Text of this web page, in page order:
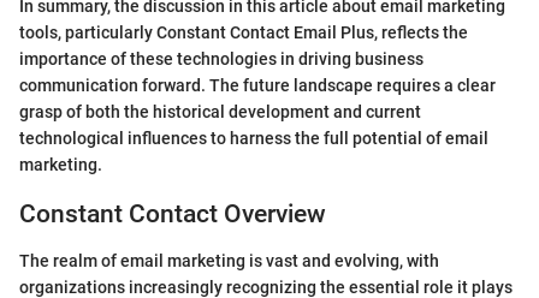
In summary, the discussion in this article about email marketing
tools, particularly Constant Contact Email Plus, reflects the
importance of these technologies in driving business
communication forward. The future landscape requires a clear
grasp of both the historical development and current
technological influences to harness the full potential of email
marketing.
Constant Contact Overview
The realm of email marketing is vast and evolving, with
organizations increasingly recognizing the essential role it plays